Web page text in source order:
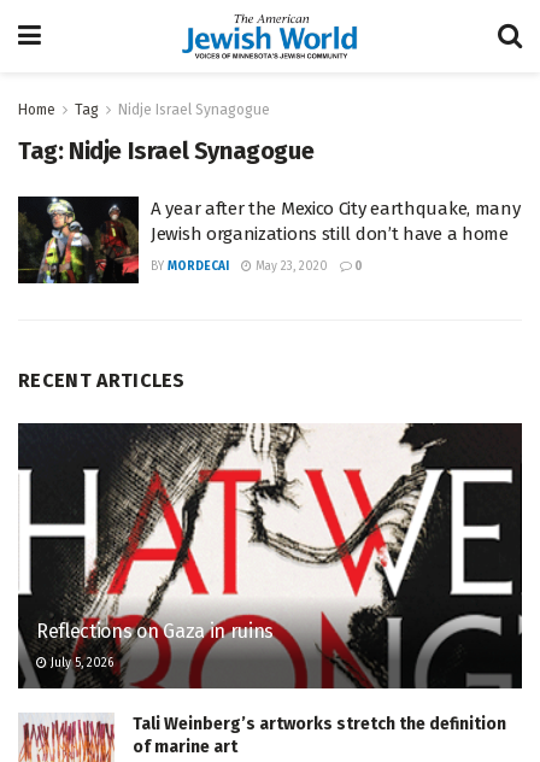
Home Tag Nidje Israel Synagogue
Tag: Nidje Israel Synagogue
A year after the Mexico City earthquake, many
Jewish organizations still don’t have a home
BY MORDECAI May 23, 2020 0
RECENT ARTICLES
Reflections on Gaza in ruins
July 5, 2026
Tali Weinberg’s artworks stretch the definition
of marine art